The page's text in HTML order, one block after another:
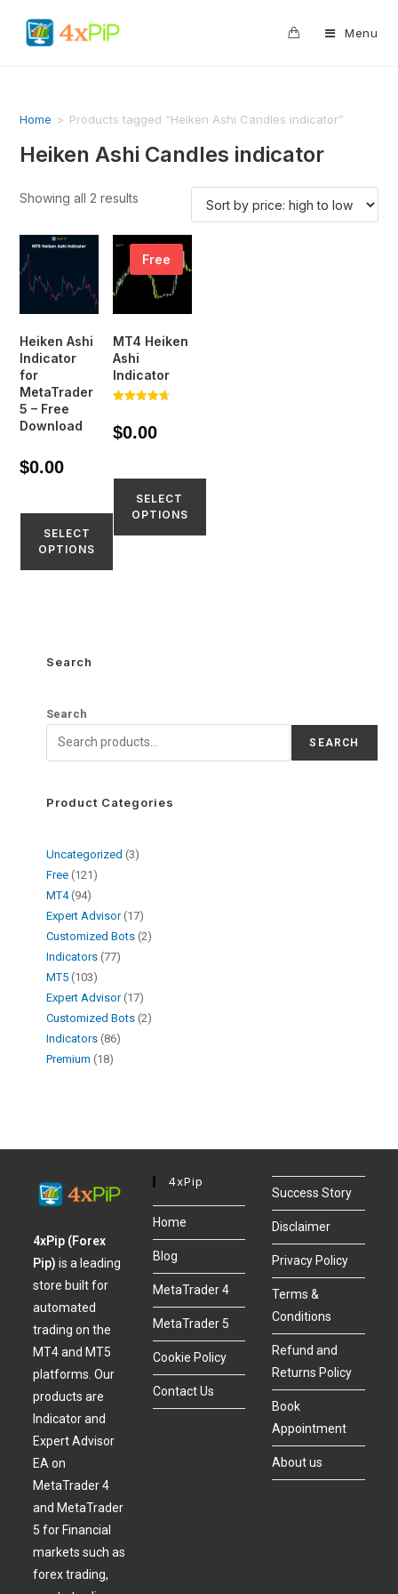
Menu
Home > Products tagged “Heiken Ashi Candles indicator”
Heiken Ashi Candles indicator
Showing all 2 results
Heiken Ashi
Indicator
for
MetaTrader
5 – Free
Download
$0.00
SELECT
OPTIONS
Free
MT4 Heiken
Ashi
Indicator
out of 5
$0.00
SELECT
OPTIONS
Search
Search
SEARCH
Product Categories
Uncategorized
3
Free 121
MT4 94
Expert Advisor 17
Customized Bots 2
Indicators 77
MT5 103
Expert Advisor 17
Customized Bots 2
Indicators 86
Premium 18
4xPip (Forex
Pip)is a leading
store built for
automated
trading on the
MT4 and MT5
platforms. Our
products are
Indicator and
Expert Advisor
EA on
MetaTrader 4
and MetaTrader
5 for Financial
markets such as
forex trading,
4xPip
Home
Blog
MetaTrader 4
MetaTrader 5
Cookie Policy
Contact Us
Success Story
Disclaimer
Privacy Policy
Terms &
Conditions
Refund and
Returns Policy
Book
Appointment
About us